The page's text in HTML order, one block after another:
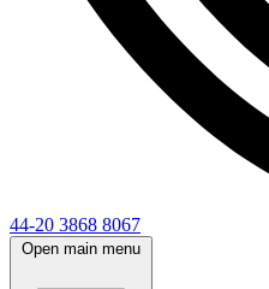
44-20 3868 8067
Open main menu